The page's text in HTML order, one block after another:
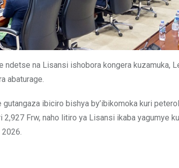
na Lisansi ishobora kongera kuzamuka,
abaturage.
ibiciro bishya by’ibikomoka kuri
Frw, naho litiro ya Lisansi ikaba yagumye